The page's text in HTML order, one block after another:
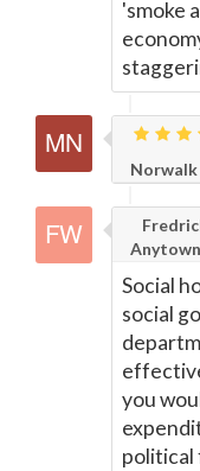
'smoke
Norwalk
Anytown
Social
social
you
political